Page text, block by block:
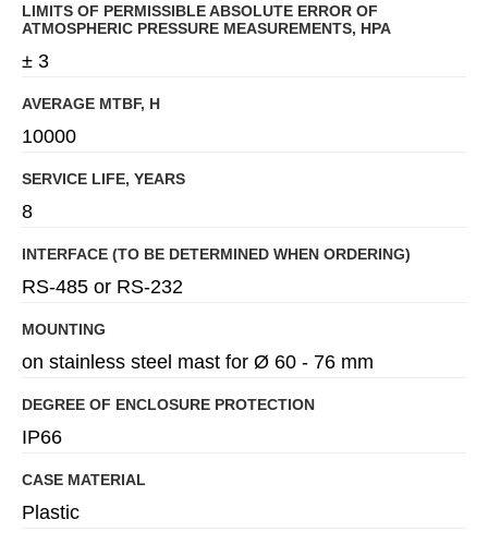
LIMITS OF PERMISSIBLE ABSOLUTE ERROR OF
ATMOSPHERIC PRESSURE MEASUREMENTS, HPA
± 3
AVERAGE MTBF, H
10000
SERVICE LIFE, YEARS
8
INTERFACE (TO BE DETERMINED WHEN ORDERING)
RS-485 or RS-232
MOUNTING
on stainless steel mast for Ø 60 - 76 mm
DEGREE OF ENCLOSURE PROTECTION
IP66
CASE MATERIAL
Plastic